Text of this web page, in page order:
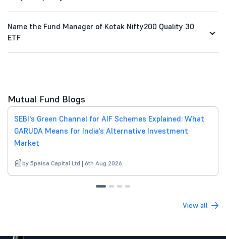
Name the Fund Manager of Kotak Nifty200 Quality 30
ETF
Mutual Fund Blogs
SEBI's Green Channel for AIF Schemes Explained: What
GARUDA Means for India's Alternative Investment
Market
by 5paisa Capital Ltd | 6th Aug 2026
View all